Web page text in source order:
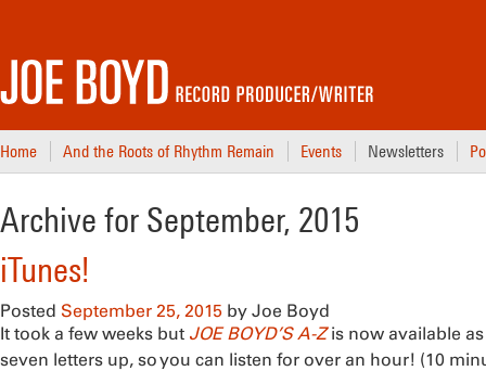
Home And the Roots of Rhythm Remain Events Newsletters
Archive for September, 2015
iTunes!
Posted September 25, 2015 by Joe Boyd
It took a few weeks but JOE BOYD’S A-Zis now available
seven letters up, so you can listen for over an hour! (10